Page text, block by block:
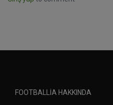
FOOTBALLIA HAKKINDA